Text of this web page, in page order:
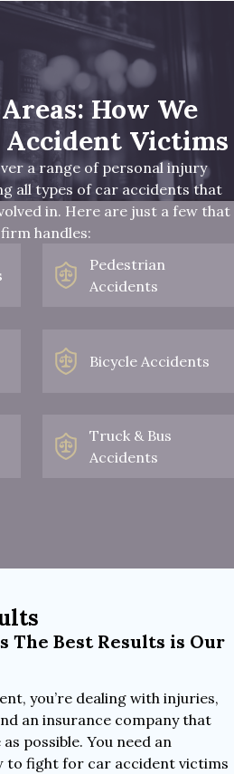
How We
Accident Victims
a range of personal injury
all types of car accidents that
in. Here are just a few that
handles:
Pedestrian
Accidents
Bicycle Accidents
Truck & Bus
Accidents
The Best Results is Our
you’re dealing with injuries,
an insurance company that
possible. You need an
to fight for car accident victims